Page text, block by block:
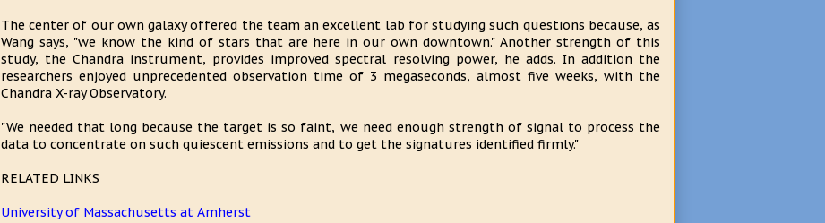
The center of our own galaxy offered the team an excellent lab for studying such questions because, as
Wang says, "we know the kind of stars that are here in our own downtown." Another strength of this
study, the Chandra instrument, provides improved spectral resolving power, he adds. In addition the
researchers enjoyed unprecedented observation time of 3 megaseconds, almost five weeks, with the
Chandra X-ray Observatory.
"We needed that long because the target is so faint, we need enough strength of signal to process the
data to concentrate on such quiescent emissions and to get the signatures identified firmly."
RELATED LINKS
University of Massachusetts at Amherst